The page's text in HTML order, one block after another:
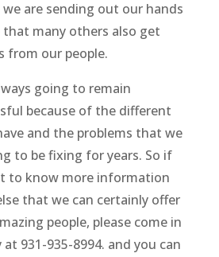
are sending out our hands
many others also get
from our people.
going to remain
because of the different
and the problems that we
to be fixing for years. So if
to know more information
that we can certainly offer
people, please come in
931-935-8994. and you can